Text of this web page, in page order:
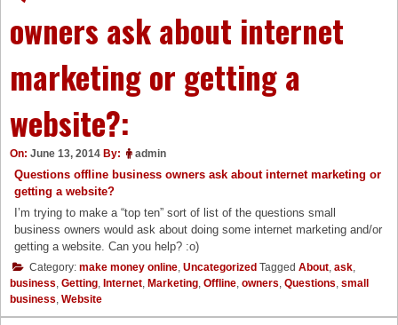
owners ask about internet
marketing or getting a
website?:
On: June 13, 2014 By: admin
Questions offline business owners ask about internet marketing or
getting a website?
I’m trying to make a “top ten” sort of list of the questions small
business owners would ask about doing some internet marketing and/or
getting a website. Can you help? :o)
Category: make money online, Uncategorized Tagged About, ask,
business, Getting, Internet, Marketing, Offline, owners, Questions, small
business, Website